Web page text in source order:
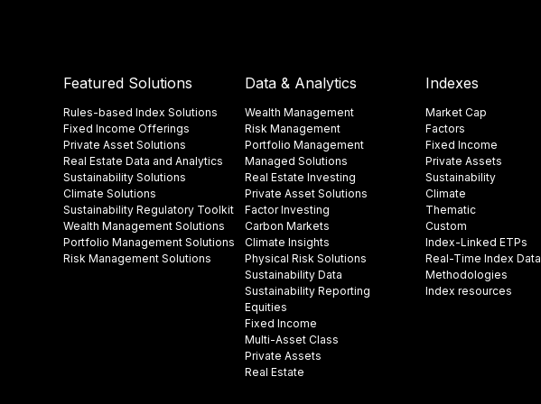
Featured Solutions
Rules-based Index Solutions
Fixed Income Offerings
Private Asset Solutions
Real Estate Data and Analytics
Sustainability Solutions
Climate Solutions
Sustainability Regulatory Toolkit​
Wealth Management Solutions
Portfolio Management Solutions
Risk Management Solutions
Data & Analytics
Wealth Management
Risk Management
Portfolio Management
Managed Solutions
Real Estate Investing
Private Asset Solutions
Factor Investing
Carbon Markets
Climate Insights​
Physical Risk Solutions
Sustainability Data​
Sustainability Reporting
Equities
Fixed Income
Multi-Asset Class
Private Assets
Real Estate
Indexes
Market Cap
Factors
Fixed Income
Private Assets
Sustainability
Climate
Thematic
Custom
Index-Linked ETPs
Real-Time Index Data
Methodologies
Index resources